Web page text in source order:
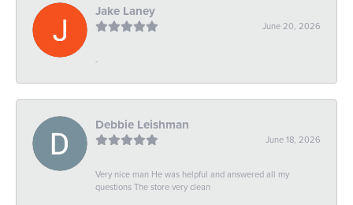
Jake Laney
June 20, 2026
-
Debbie Leishman
June 18, 2026
Very nice man He was helpful and answered all my
questions The store very clean